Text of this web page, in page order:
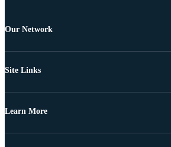
Our Network
Site Links
Learn More